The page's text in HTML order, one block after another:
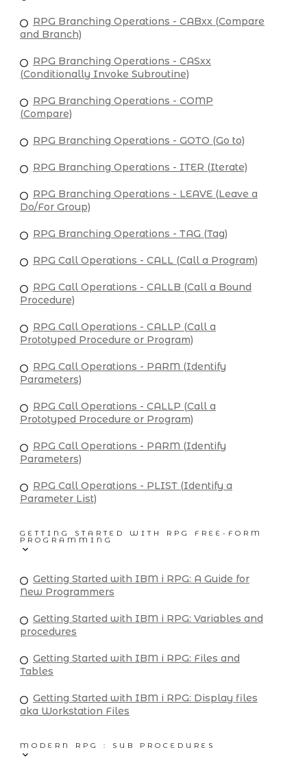
RPG Branching Operations - CABxx (Compare
and Branch)
RPG Branching Operations - CASxx
(Conditionally Invoke Subroutine)
RPG Branching Operations - COMP
(Compare)
RPG Branching Operations - GOTO (Go to)
RPG Branching Operations - ITER (Iterate)
RPG Branching Operations - LEAVE (Leave a
Do/For Group)
RPG Branching Operations - TAG (Tag)
RPG Call Operations - CALL (Call a Program)
RPG Call Operations - CALLB (Call a Bound
Procedure)
RPG Call Operations - CALLP (Call a
Prototyped Procedure or Program)
RPG Call Operations - PARM (Identify
Parameters)
RPG Call Operations - CALLP (Call a
Prototyped Procedure or Program)
RPG Call Operations - PARM (Identify
Parameters)
RPG Call Operations - PLIST (Identify a
Parameter List)
GETTING STARTED WITH RPG FREE-FORM
PROGRAMMING
Getting Started with IBM i RPG: A Guide for
New Programmers
Getting Started with IBM i RPG: Variables and
procedures
Getting Started with IBM i RPG: Files and
Tables
Getting Started with IBM i RPG: Display files
aka Workstation Files
MODERN RPG : SUB PROCEDURES